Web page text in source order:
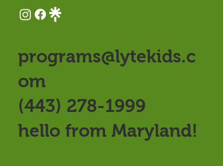
programs@lytekids.c
om
(443) 278-1999
hello from Maryland!